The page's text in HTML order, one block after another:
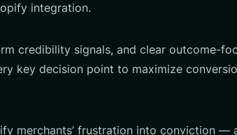
integration.
credibility signals, and clear outcome-
key decision point to maximize
merchants’ frustration into conviction —